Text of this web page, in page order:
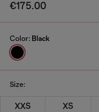
€175.00
Color: Black
Size:
XXS XS